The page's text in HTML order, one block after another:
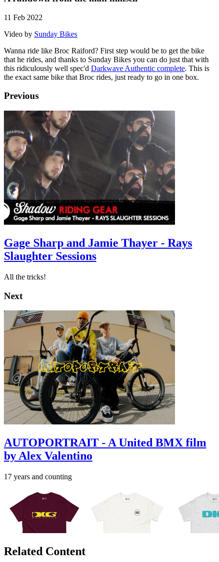
11 Feb 2022
Video by Sunday Bikes
Wanna ride like Broc Raiford? First step would be to get the bike
that he rides, and thanks to Sunday Bikes you can do just that with
this ridiculously well spec'd Darkwave Authentic complete. This is
the exact same bike that Broc rides, just ready to go in one box.
Previous
Gage Sharp and Jamie Thayer - Rays
Slaughter Sessions
All the tricks!
Next
AUTOPORTRAIT - A United BMX film
by Alex Valentino
17 years and counting
Related Content